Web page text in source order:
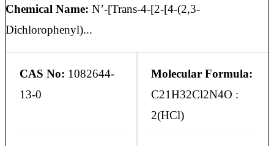
Chemical Name: N’-[Trans-4-[2-[4-(2,3-
Dichlorophenyl)...
CAS No: 1082644-
13-0
Molecular Formula:
C21H32Cl2N4O :
2(HCl)